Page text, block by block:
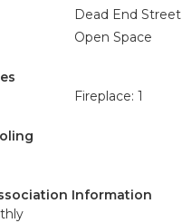
Dead End Street
Open Space
Fireplace: 1
Information